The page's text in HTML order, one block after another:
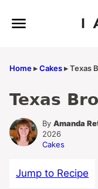
Home▸Cakes▸Texas
Texas
By Amanda
2026
Cakes
Jump to Recipe